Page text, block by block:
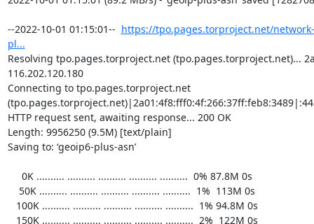
https://tpo.pages.torproject.net/
pl...